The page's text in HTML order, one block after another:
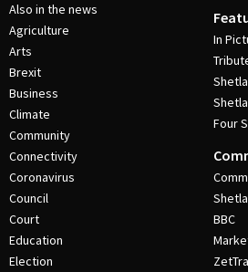
Also in the news
Agriculture
Arts
Brexit
Business
Climate
Community
Connectivity
Coronavirus
Council
Court
Education
Election
In
Four
BBC